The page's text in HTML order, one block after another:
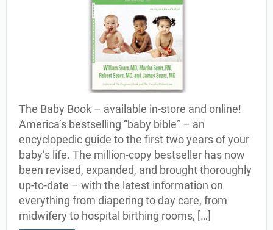
The Baby Book – available in-store and online!
America’s bestselling “baby bible” – an
encyclopedic guide to the first two years of your
baby’s life. The million-copy bestseller has now
been revised, expanded, and brought thoroughly
up-to-date – with the latest information on
everything from diapering to day care, from
midwifery to hospital birthing rooms, […]